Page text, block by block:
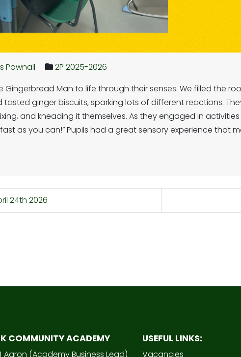
Pownall
2P 2025-2026
Gingerbread Man to life through their senses. We filled the
ginger biscuits, sparking lots of different reactions.
and kneading it themselves. As they engaged in
fast as you can!” Pupils had a great sensory experience that
24th 2026
COMMUNITY ACADEMY
Aaron (Academy Business Lead)
USEFUL LINKS:
Vacancies